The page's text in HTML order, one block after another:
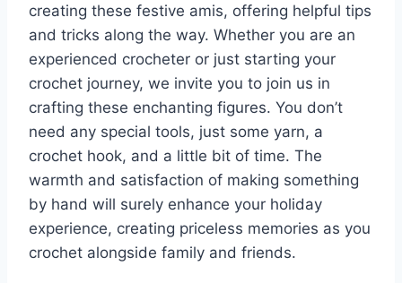
creating these festive amis, offering helpful tips
and tricks along the way. Whether you are an
experienced crocheter or just starting your
crochet journey, we invite you to join us in
crafting these enchanting figures. You don’t
need any special tools, just some yarn, a
crochet hook, and a little bit of time. The
warmth and satisfaction of making something
by hand will surely enhance your holiday
experience, creating priceless memories as you
crochet alongside family and friends.